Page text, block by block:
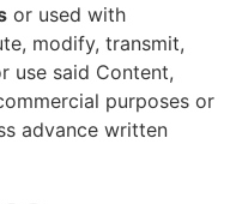
or used with
modify, transmit,
use said Content,
purposes or
advance written